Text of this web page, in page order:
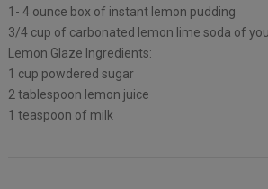
1- 4 ounce box of instant lemon pudding
3/4 cup of carbonated lemon lime soda of
Lemon Glaze Ingredients:
1 cup powdered sugar
2 tablespoon lemon juice
1 teaspoon of milk